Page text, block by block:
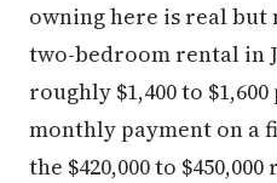
owning here is real
two-bedroom rental in
roughly $1,400 to
monthly payment on a
the $420,000 to